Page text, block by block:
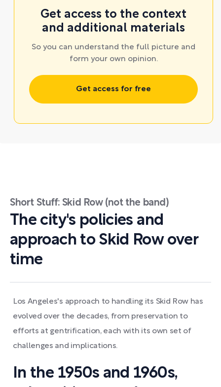
Get access to the context
and additional materials
So you can understand the full picture and
form your own opinion.
Get access for free
Short Stuff: Skid Row (not the band)
The city's policies and
approach to Skid Row over
time
Los Angeles's approach to handling its Skid Row has
evolved over the decades, from preservation to
efforts at gentrification, each with its own set of
challenges and implications.
In the 1950s and 1960s,